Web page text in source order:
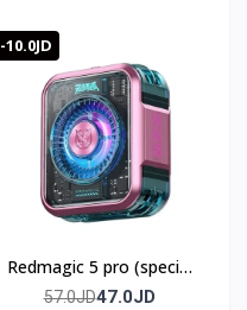
-10.0JD
Redmagic 5 pro (special
edition)
57.0JD47.0JD